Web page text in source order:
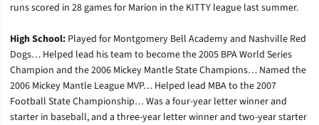
runs scored in 28 games for Marion in the KITTY league last summer.
High School: Played for Montgomery Bell Academy and Nashville Red
Dogs… Helped lead his team to become the 2005 BPA World Series
Champion and the 2006 Mickey Mantle State Champions… Named the
2006 Mickey Mantle League MVP… Helped lead MBA to the 2007
Football State Championship… Was a four-year letter winner and
starter in baseball, and a three-year letter winner and two-year starter